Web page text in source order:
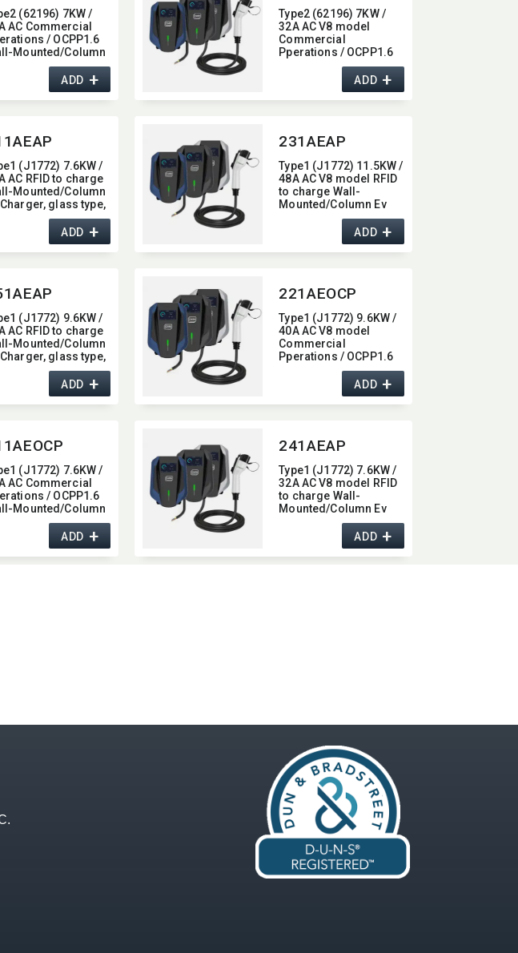
(62196) 7KW /
AC Commercial
/ OCPP1.6
Mounted/​Column
Charger,​ glass type,​
4G / wifi function,​
ADD+
Type2 (62196) 7KW /
32A AC V8 model
Commercial
Pperations / OCPP1.6
Wall-Mounted/​Column
Ev Charger,​ with 4G /
wifi function,​ 7KW
ADD+
(J1772) 7.6KW /
AC RFID to charge
Mounted/​Column
Charger,​ glass type,​
Bluetooth function,​
ADD+
231AEAP
Type1 (J1772) 11.5KW /
48A AC V8 model RFID
to charge Wall-
Mounted/​Column Ev
Charger,​ with Bluetooth
ADD+
(J1772) 9.6KW /
AC RFID to charge
Mounted/​Column
Charger,​ glass type,​
Bluetooth / Wifi /
function,​ 40A
ADD+
221AEOCP
Type1 (J1772) 9.6KW /
40A AC V8 model
Commercial
Pperations / OCPP1.6
Wall-Mounted/​Column
Ev Charger,​ with 4G /
wifi function,​ 40A
ADD+
(J1772) 7.6KW /
AC Commercial
/ OCPP1.6
Mounted/​Column
Charger,​ glass type,​
4G / wifi function,​
ADD+
241AEAP
Type1 (J1772) 7.6KW /
32A AC V8 model RFID
to charge Wall-
Mounted/​Column Ev
Charger,​ with Bluetooth
/ Wifi / APP function,​
ADD+